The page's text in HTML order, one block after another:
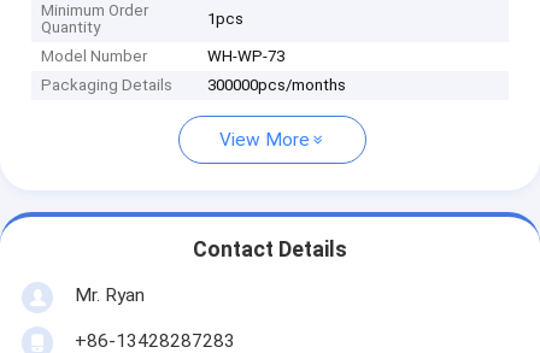
Minimum Order
Quantity
1pcs
Model Number
WH-WP-73
Packaging Details
300000pcs/months
View More
Contact Details
Mr. Ryan
+86-13428287283